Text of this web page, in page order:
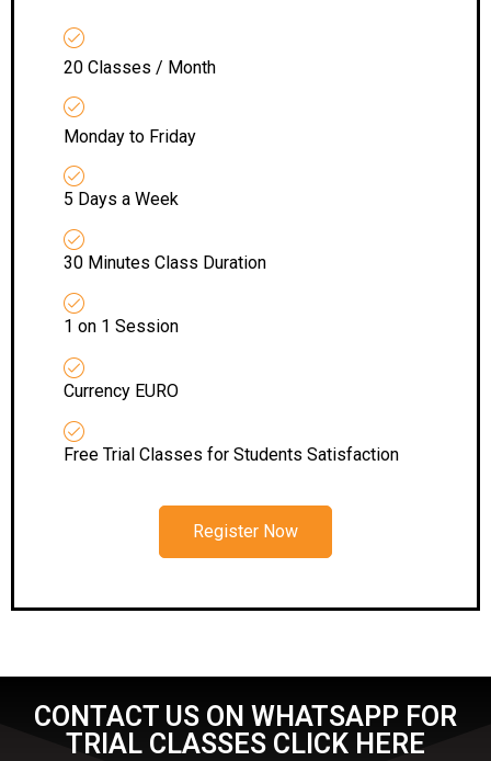
20 Classes / Month
Monday to Friday
5 Days a Week
30 Minutes Class Duration
1 on 1 Session
Currency EURO
Free Trial Classes for Students Satisfaction
Register Now
CONTACT US ON WHATSAPP FOR
TRIAL CLASSES CLICK HERE